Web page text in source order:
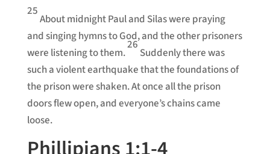
25
About midnight Paul and Silas were praying
and singing hymns to God, and the other prisoners
were listening to them.
26
Suddenly there was
such a violent earthquake that the foundations of
the prison were shaken. At once all the prison
doors flew open, and everyone’s chains came
loose.